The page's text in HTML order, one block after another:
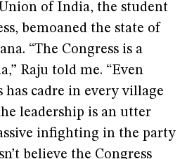
of India, the student
bemoaned the state of
“The Congress is a
Raju told me. “Even
has cadre in every village
leadership is an utter
infighting in the party
believe the Congress